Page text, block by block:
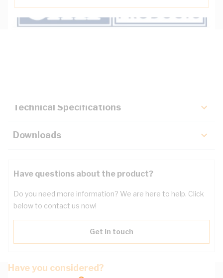
Technical Specifications
Downloads
Have questions about the product?
Do you need more information? We are here to help. Click
below to contact us now!
Get in touch
Have you considered?